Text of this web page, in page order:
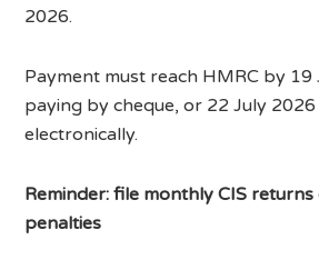
2026.
Payment must reach HMRC by 19
paying by cheque, or 22 July
electronically.
Reminder: file monthly CIS
penalties